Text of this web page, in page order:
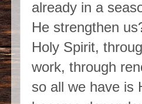
already in a
He strengthen
Holy Spirit,
work, through
so all we have is